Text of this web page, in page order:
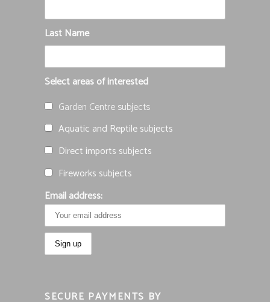
Last Name
Select areas of interested
Garden Centre subjects
Aquatic and Reptile subjects
Direct imports subjects
Fireworks subjects
Email address:
SECURE PAYMENTS BY